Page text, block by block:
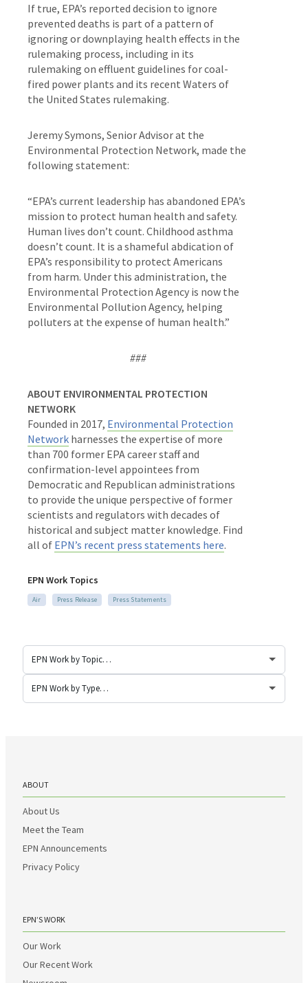
If true, EPA’s reported decision to ignore
prevented deaths is part of a pattern of
ignoring or downplaying health effects in the
rulemaking process, including in its
rulemaking on effluent guidelines for coal-
fired power plants and its recent Waters of
the United States rulemaking.
Jeremy Symons, Senior Advisor at the
Environmental Protection Network, made the
following statement:
“EPA’s current leadership has abandoned EPA’s
mission to protect human health and safety.
Human lives don’t count. Childhood asthma
doesn’t count. It is a shameful abdication of
EPA’s responsibility to protect Americans
from harm. Under this administration, the
Environmental Protection Agency is now the
Environmental Pollution Agency, helping
polluters at the expense of human health.”
###
ABOUT ENVIRONMENTAL PROTECTION
NETWORK
Founded in 2017, Environmental Protection
Network harnesses the expertise of more
than 700 former EPA career staff and
confirmation-level appointees from
Democratic and Republican administrations
to provide the unique perspective of former
scientists and regulators with decades of
historical and subject matter knowledge. Find
all of EPN’s recent press statements here.
EPN Work Topics
Air Press Release Press Statements
ABOUT
About Us
Meet the Team
EPN Announcements
Privacy Policy
EPN’S WORK
Our Work
Our Recent Work